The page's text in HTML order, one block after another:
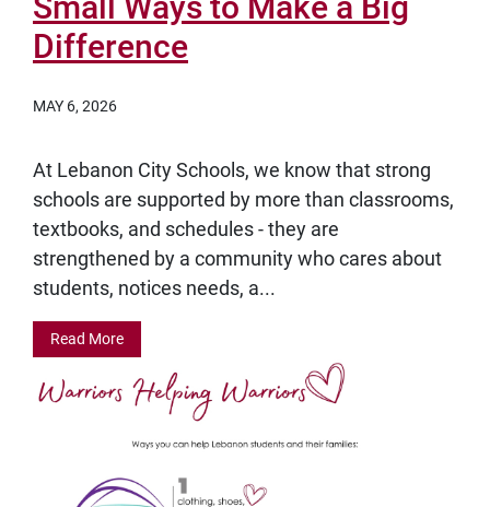
Difference
MAY 6, 2026
At Lebanon City Schools, we know that strong
schools are supported by more than classrooms,
textbooks, and schedules - they are
strengthened by a community who cares about
students, notices needs, a...
Read More